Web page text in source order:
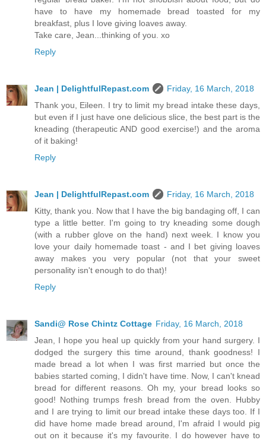
have to have my homemade bread toasted for my
breakfast, plus I love giving loaves away.
Take care, Jean...thinking of you. xo
Reply
Jean | DelightfulRepast.com
Friday, 16 March, 2018
Thank you, Eileen. I try to limit my bread intake these days,
but even if I just have one delicious slice, the best part is the
kneading (therapeutic AND good exercise!) and the aroma
of it baking!
Reply
Jean | DelightfulRepast.com
Friday, 16 March, 2018
Kitty, thank you. Now that I have the big bandaging off, I can
type a little better. I'm going to try kneading some dough
(with a rubber glove on the hand) next week. I know you
love your daily homemade toast - and I bet giving loaves
away makes you very popular (not that your sweet
personality isn't enough to do that)!
Reply
Sandi@ Rose Chintz Cottage Friday, 16 March, 2018
Jean, I hope you heal up quickly from your hand surgery. I
dodged the surgery this time around, thank goodness! I
made bread a lot when I was first married but once the
babies started coming, I didn't have time. Now, I can't knead
bread for different reasons. Oh my, your bread looks so
good! Nothing trumps fresh bread from the oven. Hubby
and I are trying to limit our bread intake these days too. If I
did have home made bread around, I'm afraid I would pig
out on it because it's my favourite. I do however have to